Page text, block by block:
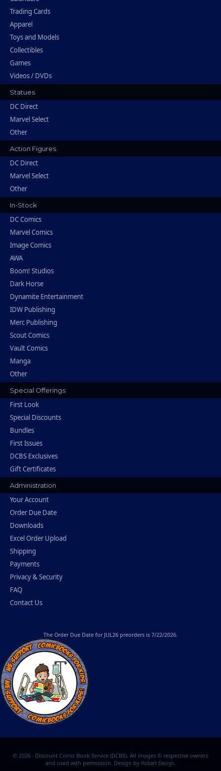
Trading Cards
Apparel
Toys and Models
Collectibles
Games
Videos / DVDs
Statues
DC Direct
Marvel Select
Other
Action Figures
DC Direct
Marvel Select
Other
In-Stock
DC Comics
Marvel Comics
Image Comics
AWA
Boom! Studios
Dark Horse
Dynamite Entertainment
IDW Publishing
Merc Publishing
Scout Comics
Vault Comics
Manga
Other
Special Offerings
First Look
Special Discounts
Bundles
First Issues
DCBS Exclusives
Gift Certificates
Administration
Your Account
Order Due Date
Downloads
Excel Order Upload
Shipping
Payments
Privacy & Security
FAQ
Contact Us
The Order Due Date for JUL26 preorders is 7/22/2026.
© 2026 - Discount Comic Book Service (DCBS). All images © respective owners
and used with permission. Design by Hobart Design